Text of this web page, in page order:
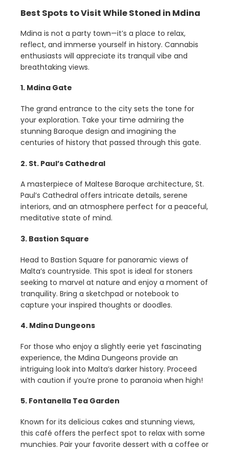
Best Spots to Visit While Stoned in Mdina
Mdina is not a party town—it’s a place to relax,
reflect, and immerse yourself in history. Cannabis
enthusiasts will appreciate its tranquil vibe and
breathtaking views.
1. Mdina Gate
The grand entrance to the city sets the tone for
your exploration. Take your time admiring the
stunning Baroque design and imagining the
centuries of history that passed through this gate.
2. St. Paul’s Cathedral
A masterpiece of Maltese Baroque architecture, St.
Paul’s Cathedral offers intricate details, serene
interiors, and an atmosphere perfect for a peaceful,
meditative state of mind.
3. Bastion Square
Head to Bastion Square for panoramic views of
Malta’s countryside. This spot is ideal for stoners
seeking to marvel at nature and enjoy a moment of
tranquility. Bring a sketchpad or notebook to
capture your inspired thoughts or doodles.
4. Mdina Dungeons
For those who enjoy a slightly eerie yet fascinating
experience, the Mdina Dungeons provide an
intriguing look into Malta’s darker history. Proceed
with caution if you’re prone to paranoia when high!
5. Fontanella Tea Garden
Known for its delicious cakes and stunning views,
this café offers the perfect spot to relax with some
munchies. Pair your favorite dessert with a coffee or